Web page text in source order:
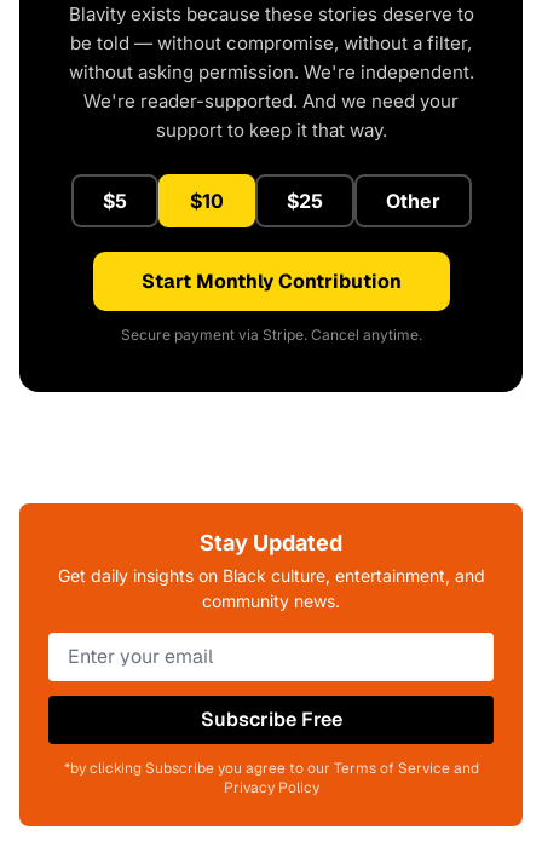
Blavity exists because these stories deserve to
be told — without compromise, without a filter,
without asking permission. We're independent.
We're reader-supported. And we need your
support to keep it that way.
$5 $10 $25 Other
Start Monthly Contribution
Secure payment via Stripe. Cancel anytime.
Stay Updated
Get daily insights on Black culture, entertainment, and
community news.
Subscribe Free
*by clicking Subscribe you agree to our Terms of Service and
Privacy Policy